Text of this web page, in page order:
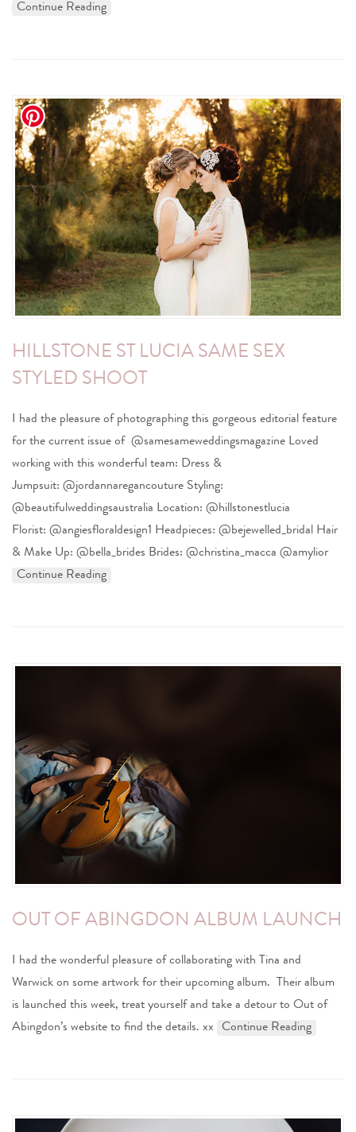
Continue Reading
HILLSTONE ST LUCIA SAME SEX
STYLED SHOOT
I had the pleasure of photographing this gorgeous editorial feature
for the current issue of @samesameweddingsmagazine Loved
working with this wonderful team: Dress &
Jumpsuit: @jordannaregancouture Styling:
@beautifulweddingsaustralia Location: @hillstonestlucia
Florist: @angiesfloraldesign1 Headpieces: @bejewelled_bridal Hair
& Make Up: @bella_brides Brides: @christina_macca @amylior
Continue Reading
OUT OF ABINGDON ALBUM LAUNCH
I had the wonderful pleasure of collaborating with Tina and
Warwick on some artwork for their upcoming album. Their album
is launched this week, treat yourself and take a detour to Out of
Abingdon’s website to find the details. xx
Continue Reading